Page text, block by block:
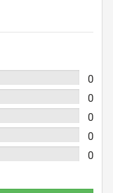
0
0
0
0
0